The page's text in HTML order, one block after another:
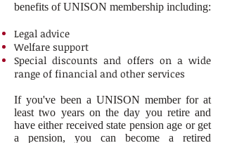
benefits of UNISON membership including:
Legal advice
Welfare support
Special discounts and offers on a wide
range of financial and other services
If you've been a UNISON member for at
least two years on the day you retire and
have either received state pension age or get
a pension, you can become a retired